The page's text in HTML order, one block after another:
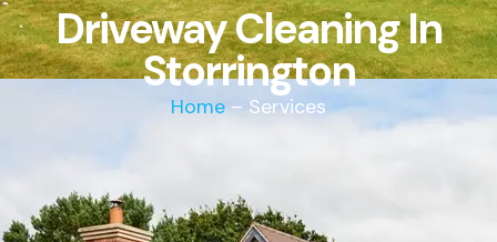
Driveway Cleaning In
Storrington
Home– Services